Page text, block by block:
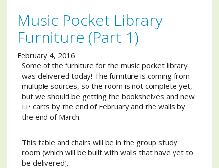
Music Pocket Library
Furniture (Part 1)
February 4, 2016
Some of the furniture for the music pocket library
was delivered today! The furniture is coming from
multiple sources, so the room is not complete yet,
but we should be getting the bookshelves and new
LP carts by the end of February and the walls by
the end of March.
This table and chairs will be in the group study
room (which will be built with walls that have yet to
be delivered).